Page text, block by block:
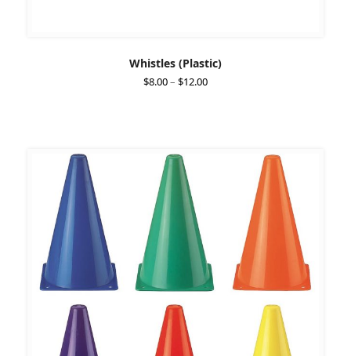
Whistles (Plastic)
$8.00– $12.00Price